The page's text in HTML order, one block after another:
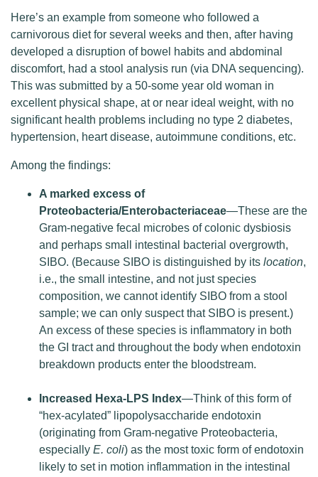
Here’s an example from someone who followed a
carnivorous diet for several weeks and then, after having
developed a disruption of bowel habits and abdominal
discomfort, had a stool analysis run (via DNA sequencing).
This was submitted by a 50-some year old woman in
excellent physical shape, at or near ideal weight, with no
significant health problems including no type 2 diabetes,
hypertension, heart disease, autoimmune conditions, etc.
Among the findings:
A marked excess of
Proteobacteria/Enterobacteriaceae—These are the
Gram-negative fecal microbes of colonic dysbiosis
and perhaps small intestinal bacterial overgrowth,
SIBO. (Because SIBO is distinguished by its location,
i.e., the small intestine, and not just species
composition, we cannot identify SIBO from a stool
sample; we can only suspect that SIBO is present.)
An excess of these species is inflammatory in both
the GI tract and throughout the body when endotoxin
breakdown products enter the bloodstream.
Increased Hexa-LPS Index—Think of this form of
“hex-acylated” lipopolysaccharide endotoxin
(originating from Gram-negative Proteobacteria,
especially E. coli) as the most toxic form of endotoxin
likely to set in motion inflammation in the intestinal